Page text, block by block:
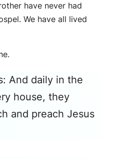
have never had
We have all lived
And daily in the
house, they
and preach Jesus